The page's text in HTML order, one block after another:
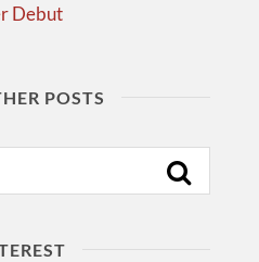
Debut
POSTS